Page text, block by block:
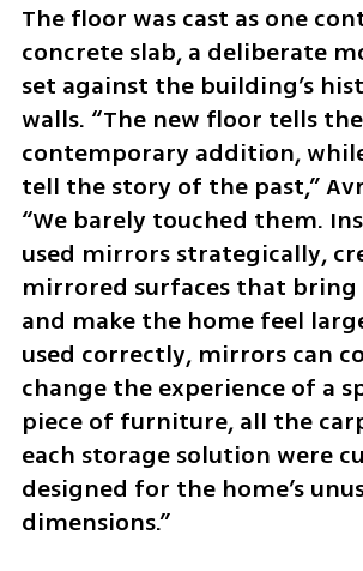
The floor was cast as one
concrete slab, a deliberate
set against the building’s
walls. “The new floor tells
contemporary addition,
tell the story of the past,”
“We barely touched them.
used mirrors strategically,
mirrored surfaces that
and make the home feel
used correctly, mirrors can
change the experience of a
piece of furniture, all the
each storage solution were
designed for the home’s
dimensions.”